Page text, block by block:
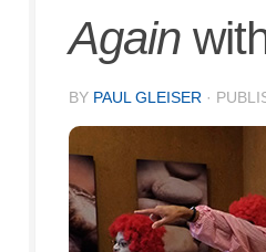
Again
BY PAUL GLEISER ·